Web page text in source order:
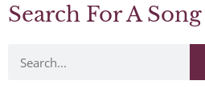
Search For A Song